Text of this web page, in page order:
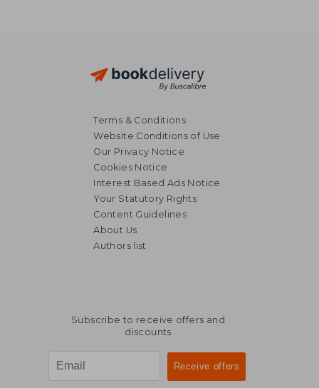
105,10 €
Terms & Conditions
Website Conditions of Use
Our Privacy Notice
Cookies Notice
Interest Based Ads Notice
Your Statutory Rights
Content Guidelines
About Us
Authors list
Subscribe to receive offers and
discounts